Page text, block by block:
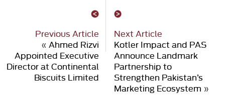
Previous Article
« Ahmed Rizvi
Appointed Executive
Director at Continental
Biscuits Limited
Next Article
Kotler Impact and PAS
Announce Landmark
Partnership to
Strengthen Pakistan’s
Marketing Ecosystem »